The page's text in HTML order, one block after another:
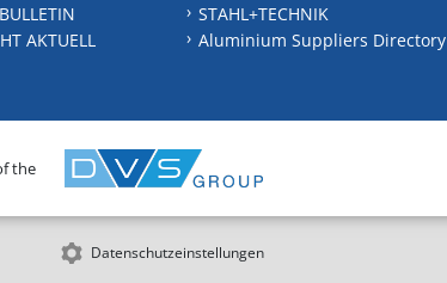
AKTUELL
STAHL+TECHNIK
Aluminium Suppliers Directory
the
Datenschutzeinstellungen